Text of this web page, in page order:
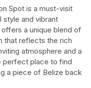
Spot is a must-visit
style and vibrant
a unique blend of
that reflects the rich
atmosphere and a
perfect place to find
a piece of Belize back